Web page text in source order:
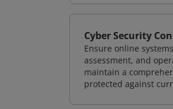
Cyber Security
Ensure online
assessment, and
maintain a
protected against